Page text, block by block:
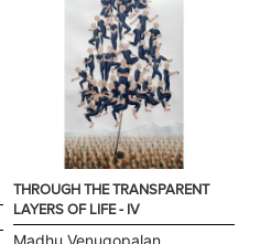
THROUGH THE TRANSPARENT
LAYERS OF LIFE - IV
Madhu Venugopalan